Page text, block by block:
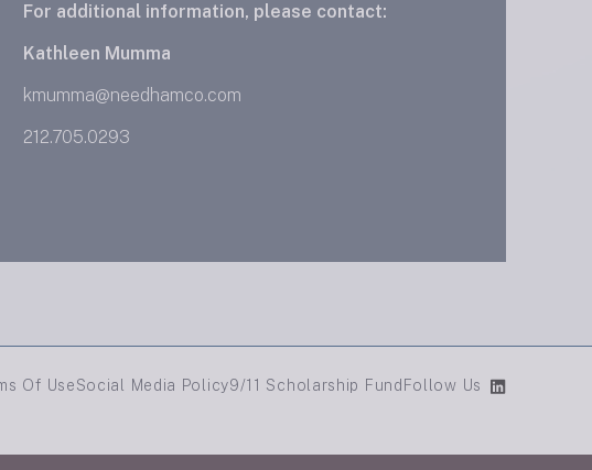
For additional information, please contact:
Kathleen Mumma
kmumma@needhamco.com
212.705.0293
Of UseSocial Media Policy9/11 Scholarship Fund Follow Us